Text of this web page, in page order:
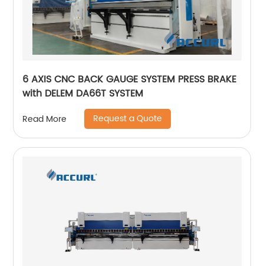
6 AXIS CNC BACK GAUGE SYSTEM PRESS BRAKE
with DELEM DA66T SYSTEM
Read More Request a Quote